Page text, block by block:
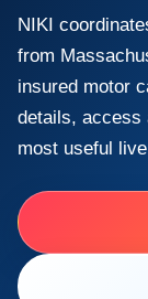
NIKI
from
insured motor
details, access
most useful